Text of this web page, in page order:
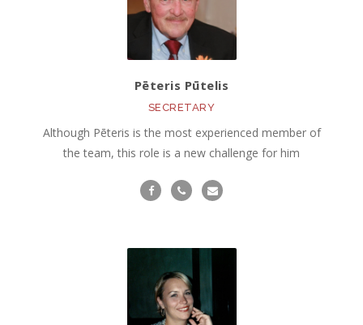
Pēteris Pūtelis
SECRETARY
Although Pēteris is the most experienced member of
the team, this role is a new challenge for him